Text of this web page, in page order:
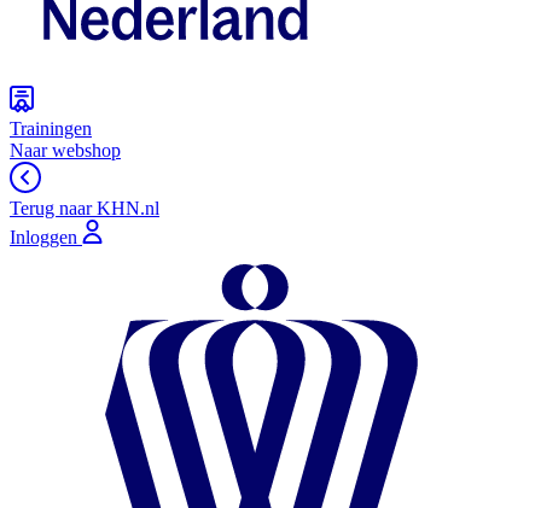
Trainingen
Naar webshop
Terug naar KHN.nl
Inloggen